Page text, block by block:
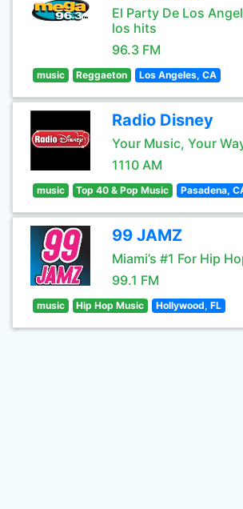
El Party De Los
los hits
96.3 FM
music Reggaeton Los Angeles, CA
Radio Disney
Your Music, Your
1110 AM
music Top 40 & Pop Music Pasadena,
99 JAMZ
Miami’s #1 For Hip
99.1 FM
music Hip Hop Music Hollywood, FL